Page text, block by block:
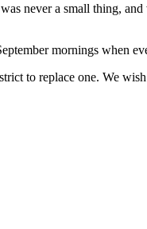
never a small thing,
mornings when
to replace one. We